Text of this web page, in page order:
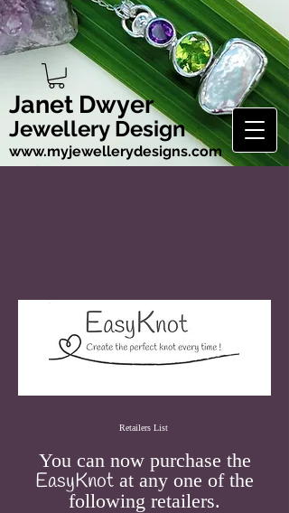
Janet Dwyer
Jewellery Design
www.myjewellerydesigns.com
Retailers List
You can now purchase the
EasyKnot at any one of the
following retailers.